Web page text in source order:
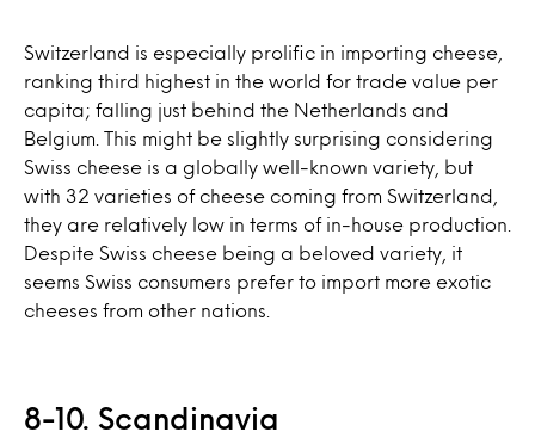
Switzerland is especially prolific in importing cheese,
ranking third highest in the world for trade value per
capita; falling just behind the Netherlands and
Belgium. This might be slightly surprising considering
Swiss cheese is a globally well-known variety, but
with 32 varieties of cheese coming from Switzerland,
they are relatively low in terms of in-house production.
Despite Swiss cheese being a beloved variety, it
seems Swiss consumers prefer to import more exotic
cheeses from other nations.
8-10. Scandinavia